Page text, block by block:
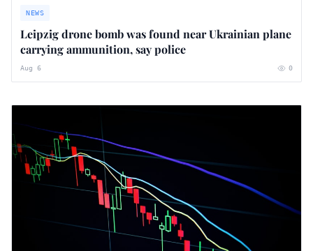
NEWS
Leipzig drone bomb was found near Ukrainian plane
carrying ammunition, say police
Aug 6 0